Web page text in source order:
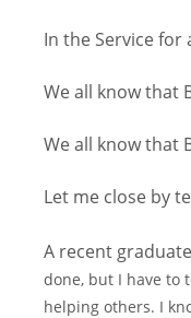
In the Service for
We all know that
We all know that
Let me close by
A recent
done, but I have to
helping others. I